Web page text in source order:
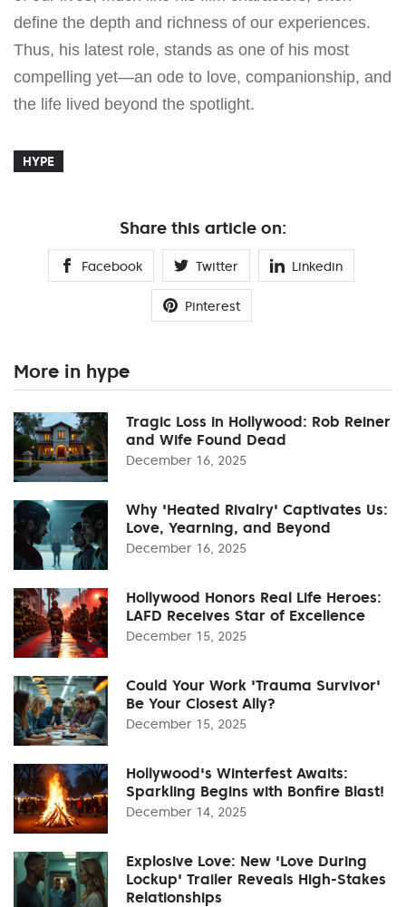
define the depth and richness of our experiences.
Thus, his latest role, stands as one of his most
compelling yet—an ode to love, companionship, and
the life lived beyond the spotlight.
HYPE
Share this article on:
Facebook Twitter Linkedin
Pinterest
More in hype
Tragic Loss in Hollywood: Rob Reiner
and Wife Found Dead
December 16, 2025
Why 'Heated Rivalry' Captivates Us:
Love, Yearning, and Beyond
December 16, 2025
Hollywood Honors Real Life Heroes:
LAFD Receives Star of Excellence
December 15, 2025
Could Your Work 'Trauma Survivor'
Be Your Closest Ally?
December 15, 2025
Hollywood's Winterfest Awaits:
Sparkling Begins with Bonfire Blast!
December 14, 2025
Explosive Love: New 'Love During
Lockup' Trailer Reveals High-Stakes
Relationships